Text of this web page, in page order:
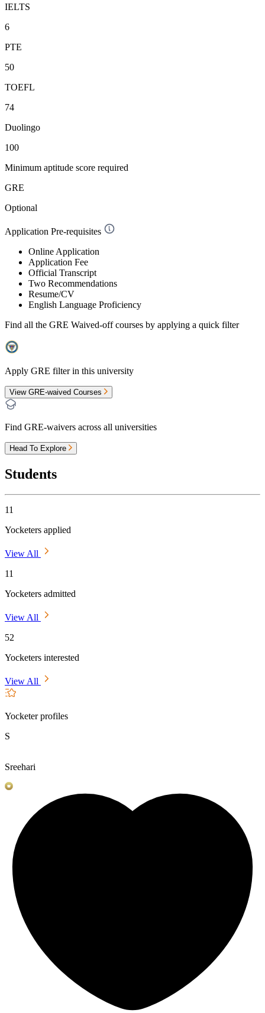
IELTS
6
PTE
50
TOEFL
74
Duolingo
100
Minimum aptitude score required
GRE
Optional
Application Pre-requisites
Online Application
Application Fee
Official Transcript
Two Recommendations
Resume/CV
English Language Proficiency
Find all the GRE Waived-offcourses by applying a quick filter
Apply GRE filter in this university
View GRE-waived Courses
Find GRE-waivers across all universities
Head To Explore
Students
11
Yocketers applied
View All
11
Yocketers admitted
View All
52
Yocketers interested
View All
Yocketer profiles
S
Sreehari